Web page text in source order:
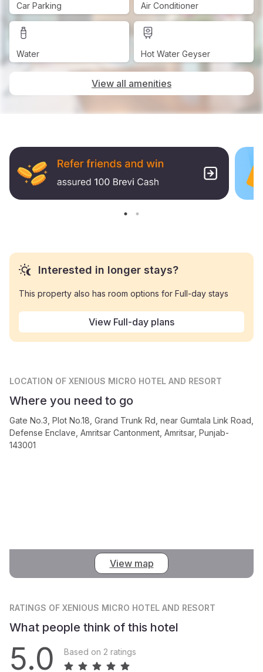
Car Parking Air Conditioner
Water Hot Water Geyser
View all amenities
Interested in longer stays?
This property also has room options for Full-day stays
View Full-day plans
LOCATION OF XENIOUS MICRO HOTEL AND RESORT
Where you need to go
Gate No.3, Plot No.18, Grand Trunk Rd, near Gumtala Link Road,
Defense Enclave, Amritsar Cantonment, Amritsar, Punjab-
143001
View map
RATINGS OF XENIOUS MICRO HOTEL AND RESORT
What people think of this hotel
5.0 Based on 2 ratings